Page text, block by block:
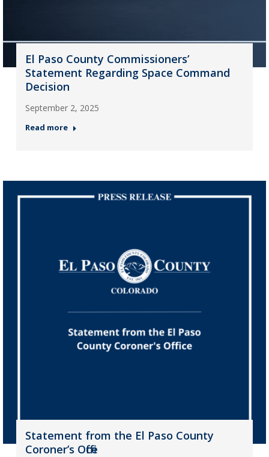
El Paso County Commissioners’
Statement Regarding Space Command
Decision
September 2, 2025
Read more
Statement from the El Paso County
Coroner’s Office